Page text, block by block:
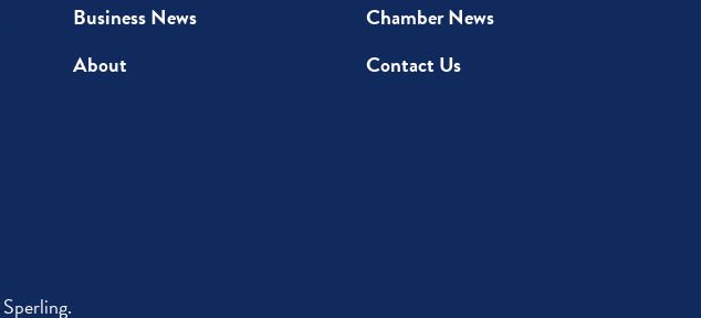
Business News
Chamber News
About Contact Us
Sperling.